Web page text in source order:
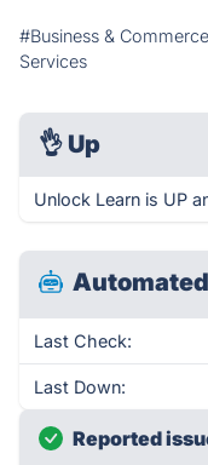
#Business & Commerce
Services
👌 Up
Unlock Learn is UP
Last Check:
Last Down:
Reported